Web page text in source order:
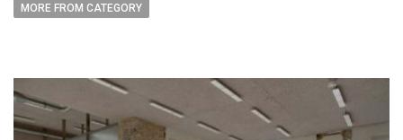
MORE FROM CATEGORY